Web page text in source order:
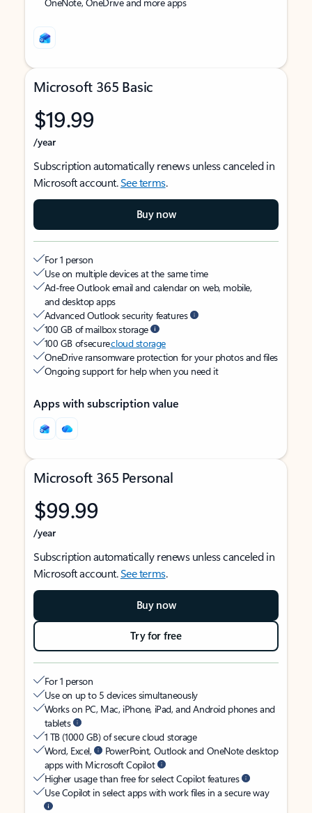
Microsoft 365 Basic
$19.99
/year
Subscription automatically renews unless canceled in
Microsoft account.See terms.
Buy now
For 1 person
Use on multiple devices at the same time
Ad-free Outlook email and calendar on web, mobile,
and desktop apps
Advanced Outlook security features
100 GB of mailbox storage
100 GB of securecloud storage
OneDrive ransomware protection for your photos and files
Ongoing support for help when you need it
Apps with subscription value
Microsoft 365 Personal
$99.99
/year
Subscription automatically renews unless canceled in
Microsoft account.See terms.
Buy now
Try for free
For 1 person
Use on up to 5 devices simultaneously
Works on PC, Mac, iPhone, iPad, and Android phones and
tablets
1 TB (1000 GB) of secure cloud storage
Word, Excel,
PowerPoint, Outlook and OneNote desktop
apps with Microsoft Copilot
Higher usage than free for select Copilot features
Use Copilot in select apps with work files in a secure way